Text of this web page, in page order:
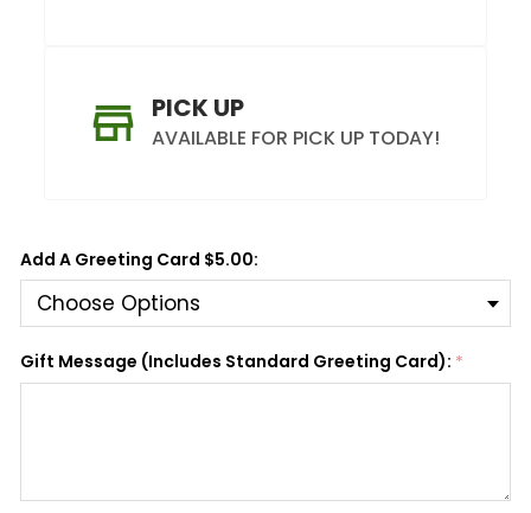
PICK UP
AVAILABLE FOR PICK UP TODAY!
SHIP AS SOON AS POSSIBLE
Add A Greeting Card $5.00:
Gift Message (Includes Standard Greeting Card): *